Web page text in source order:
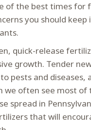
of the best times for
you should keep
quick-release
growth. Tender
pests and diseases,
we often see most of
spread in
that will